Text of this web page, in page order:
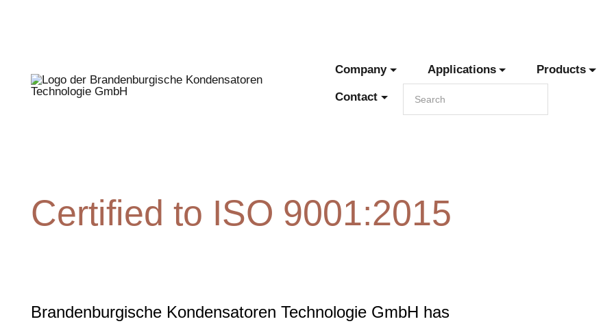
Company Applications Products
Contact
Certified to ISO 9001:2015
Brandenburgische Kondensatoren Technologie GmbH has